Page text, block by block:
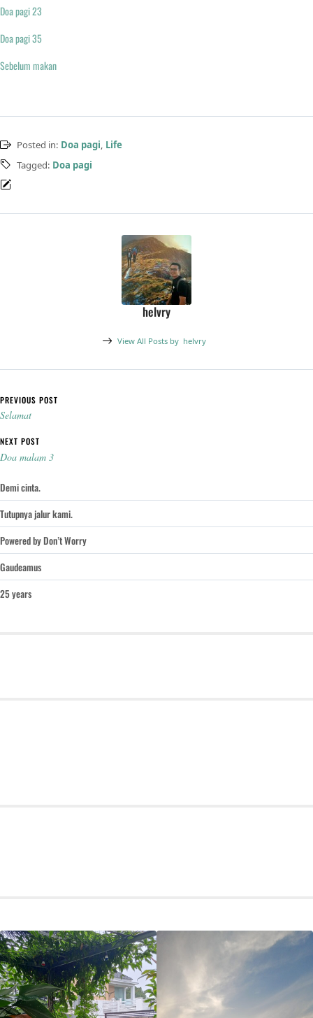
Doa pagi 23
Doa pagi 35
Sebelum makan
Posted in: Doa pagi, Life
Tagged: Doa pagi
helvry
View All Posts by helvry
Post navigation
PREVIOUS POST
Selamat
NEXT POST
Doa malam 3
Demi cinta.
Tutupnya jalur kami.
Powered by Don’t Worry
Gaudeamus
25 years